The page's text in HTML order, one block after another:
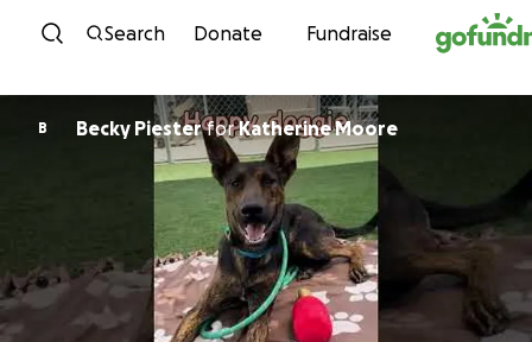
Skip to content
Search Donate Fundraise
B Becky PiesterforKatherine Moore